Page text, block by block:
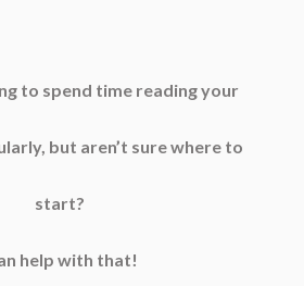
to spend time reading your
but aren’t sure where to
start?
help with that!